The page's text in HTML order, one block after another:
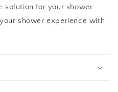
solution for your shower
shower experience with